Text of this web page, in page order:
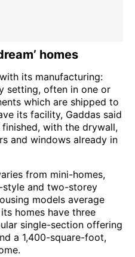
homes
its manufacturing:
setting, often in one or
which are shipped to
its facility, Gaddas said
with the drywall,
and windows already in
from mini-homes,
style and two-storey
models average
homes have three
single-section offering
a 1,400-square-foot,